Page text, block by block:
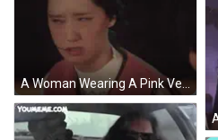
A Woman Wearing A Pink Vest And A Headset Looks At The Camera GIF